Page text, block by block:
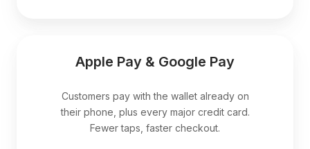
Apple Pay & Google Pay
Customers pay with the wallet already on
their phone, plus every major credit card.
Fewer taps, faster checkout.